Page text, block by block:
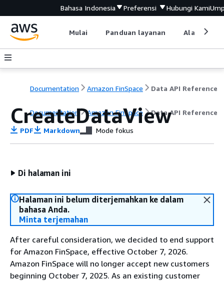
Bahasa Indonesia Preferensi Hubungi Kami
Mulai Panduan layanan Alat
Documentation Amazon FinSpace Data API Reference
Documentation Amazon FinSpace Data API Reference
CreateDataView
PDF Markdown Mode fokus
Di halaman ini
Halaman ini belum diterjemahkan ke dalam
bahasa Anda.
Minta terjemahan
After careful consideration, we decided to end support
for Amazon FinSpace, effective October 7, 2026.
Amazon FinSpace will no longer accept new customers
beginning October 7, 2025. As an existing customer